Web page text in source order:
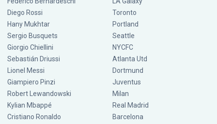
Diego Rossi
Hany Mukhtar
Sergio Busquets
Giorgio Chiellini
Sebastián Driussi
Lionel Messi
Giampiero Pinzi
Robert Lewandowski
Kylian Mbappé
Cristiano Ronaldo
Toronto
Portland
Seattle
NYCFC
Atlanta Utd
Dortmund
Juventus
Milan
Real Madrid
Barcelona